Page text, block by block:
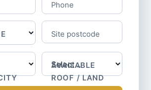
Phone
Site postcode
AVAILABLE
ROOF / LAND